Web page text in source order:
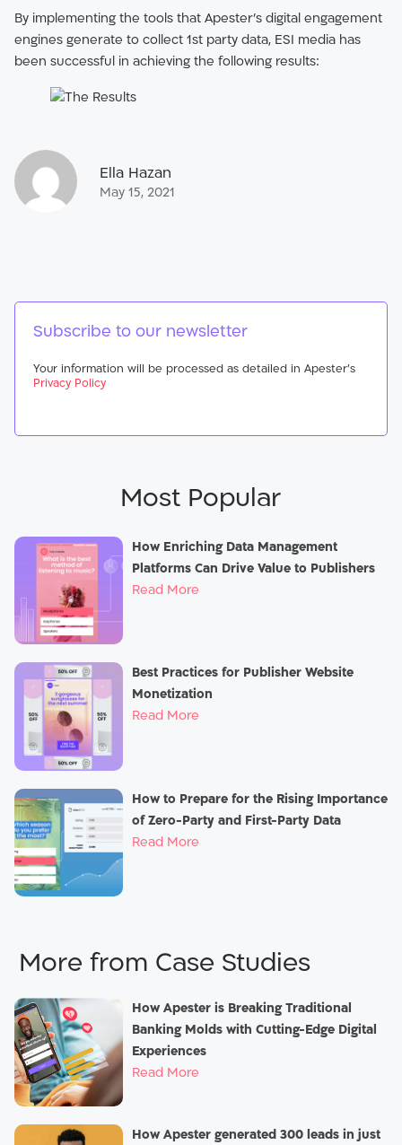
By implementing the tools that Apester’s digital engagement
engines generate to collect 1st party data, ESI media has
been successful in achieving the following results:
Ella Hazan
May 15, 2021
Subscribe to our newsletter
Your information will be processed as detailed in Apester’s
Privacy Policy
Most Popular
How Enriching Data Management
Platforms Can Drive Value to Publishers
Read More
Best Practices for Publisher Website
Monetization
Read More
How to Prepare for the Rising Importance
of Zero-Party and First-Party Data
Read More
Case Studies
How Apester is Breaking Traditional
Banking Molds with Cutting-Edge Digital
Experiences
Read More
How Apester generated 300 leads in just